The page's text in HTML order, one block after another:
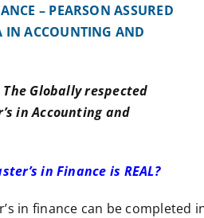
– PEARSON ASSURED
IN ACCOUNTING AND
Globally respected
in Accounting and
in Finance is REAL?
in finance can be completed